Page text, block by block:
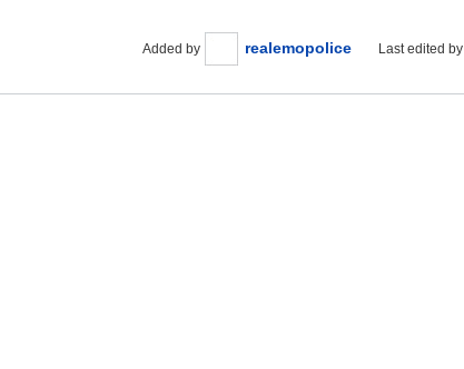
Added by realemopolice Last edited by